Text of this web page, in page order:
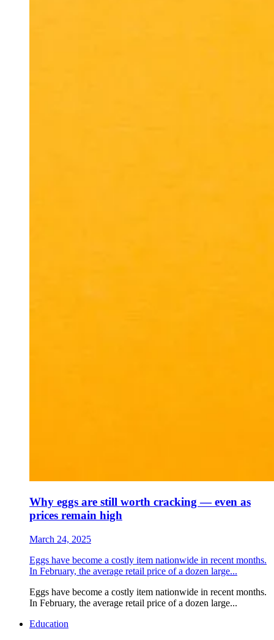
Why eggs are still worth cracking — even as
prices remain high
March 24, 2025
Eggs have become a costly item nationwide in recent months.
In February, the average retail price of a dozen large...
Eggs have become a costly item nationwide in recent months.
In February, the average retail price of a dozen large...
Education